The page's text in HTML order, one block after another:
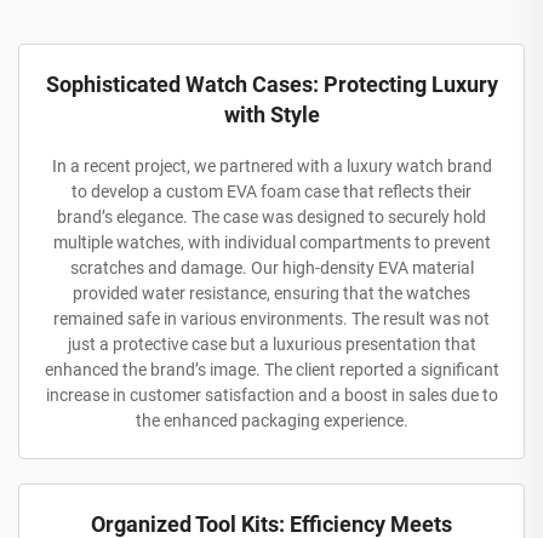
Sophisticated Watch Cases: Protecting Luxury
with Style
In a recent project, we partnered with a luxury watch brand
to develop a custom EVA foam case that reflects their
brand’s elegance. The case was designed to securely hold
multiple watches, with individual compartments to prevent
scratches and damage. Our high-density EVA material
provided water resistance, ensuring that the watches
remained safe in various environments. The result was not
just a protective case but a luxurious presentation that
enhanced the brand’s image. The client reported a significant
increase in customer satisfaction and a boost in sales due to
the enhanced packaging experience.
Organized Tool Kits: Efficiency Meets